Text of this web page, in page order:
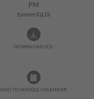
PM
Eastern (QLD)
DOWNLOAD ICS:
ADD TO GOOGLE CALENDAR: